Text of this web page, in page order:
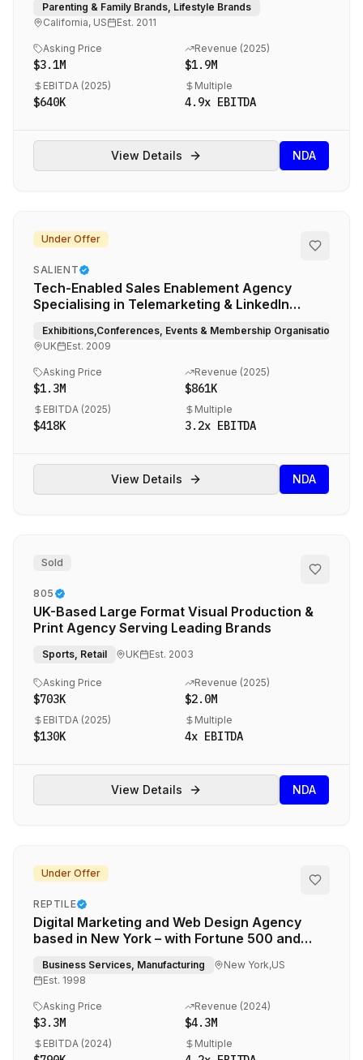
Parenting & Family Brands, Lifestyle Brands
California, US
Est. 2011
Asking Price
$3.1M
Revenue (2025)
$1.9M
EBITDA (2025)
$640K
Multiple
4.9x EBITDA
View Details NDA
Under Offer
SALIENT
Tech-Enabled Sales Enablement Agency
Specialising in Telemarketing & LinkedIn
Exhibitions,Conferences, Events & Membership Organisations,
UK
Est. 2009
Asking Price
$1.3M
Revenue (2025)
$861K
EBITDA (2025)
$418K
Multiple
3.2x EBITDA
View Details NDA
Sold
805
UK-Based Large Format Visual Production &
Print Agency Serving Leading Brands
Sports, Retail UK Est. 2003
Asking Price
$703K
Revenue (2025)
$2.0M
EBITDA (2025)
$130K
Multiple
4x EBITDA
View Details NDA
Under Offer
REPTILE
Digital Marketing and Web Design Agency
based in New York – with Fortune 500 and
Business Services, Manufacturing
New York,US
Est. 1998
Asking Price
$3.3M
Revenue (2024)
$4.3M
EBITDA (2024) Multiple